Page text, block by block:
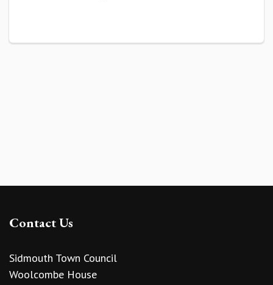
Contact Us
Sidmouth Town Council
Woolcombe House